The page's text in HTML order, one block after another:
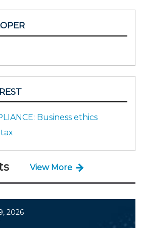
Business ethics
View More
2026